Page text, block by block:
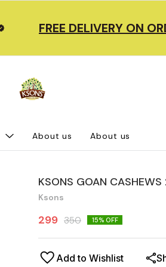
FREE DELIVERY ON
About us About us
KSONS GOAN
Ksons
299 350 15% OFF
Add to Wishlist